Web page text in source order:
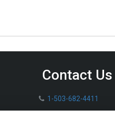
Contact Us
1-503-682-4411